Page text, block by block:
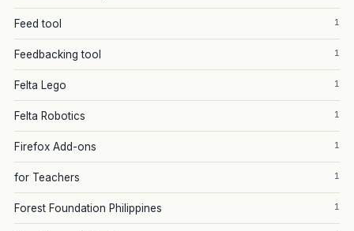
Feed tool 1
Feedbacking tool 1
Felta Lego 1
Felta Robotics 1
Firefox Add-ons 1
for Teachers 1
Forest Foundation Philippines 1